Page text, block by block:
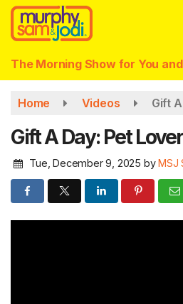
Skip
main
content
The Morning Show for You
Home Videos Gift
Gift A Day: Pet
Tue, December 9, 2025 byMSJ